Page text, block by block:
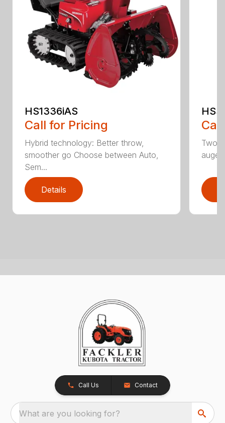
HS1336iAS
Call for Pricing
Hybrid technology: Better throw,
smoother go Choose between Auto,
Sem...
Details
Two
Call Us Contact
What are you looking for?